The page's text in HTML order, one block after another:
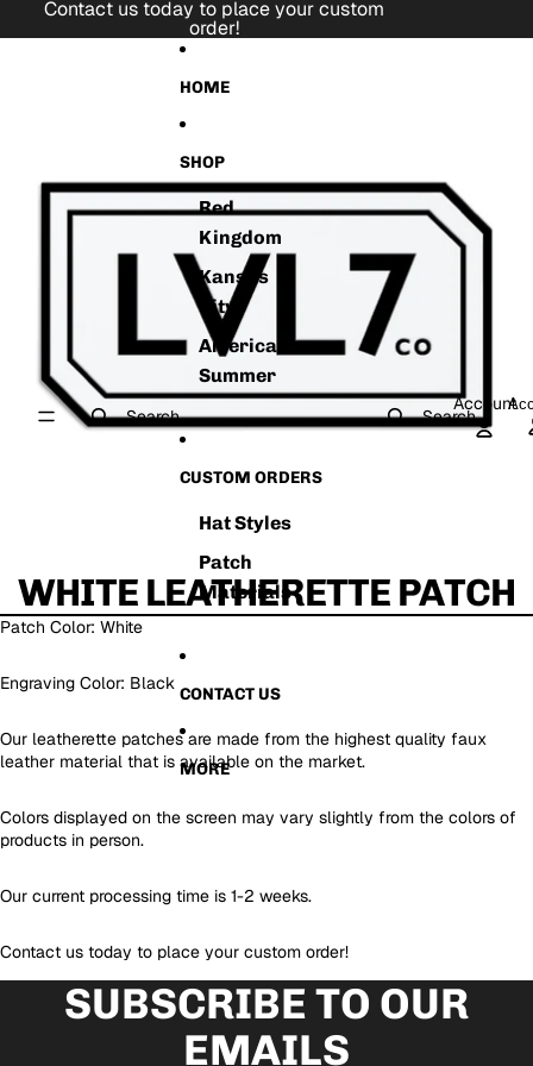
Contact us today to place your custom
order!
Search
HOME
SHOP
Red
Kingdom
Kansas
City
American
Summer
CUSTOM ORDERS
Hat Styles
Patch
Materials
CONTACT US
MORE
Search
Account
Skip to product information
WHITE LEATHERETTE PATCH
Patch Color: White
Engraving Color: Black
Our leatherette patches are made from the highest quality faux
leather material that is available on the market.
Colors displayed on the screen may vary slightly from the colors of
products in person.
Our current processing time is 1-2 weeks.
Contact us today to place your custom order!
SUBSCRIBE TO OUR
EMAILS